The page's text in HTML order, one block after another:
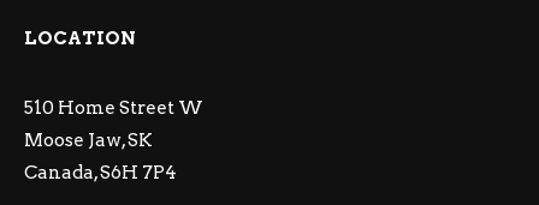
LOCATION
510 Home Street W
Moose Jaw, SK
Canada, S6H 7P4